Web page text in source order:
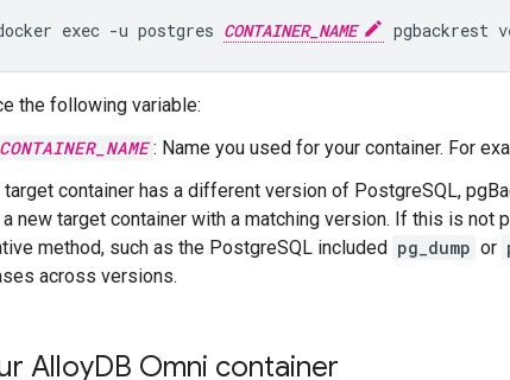
exec -u postgres CONTAINER_NAME
the following variable:
CONTAINER_NAME : Name you used for your container. For
target container has a different version of PostgreSQL,
new target container with a matching version. If this is not
method, such as the PostgreSQL included pg_dump or
across versions.
AlloyDB Omni container